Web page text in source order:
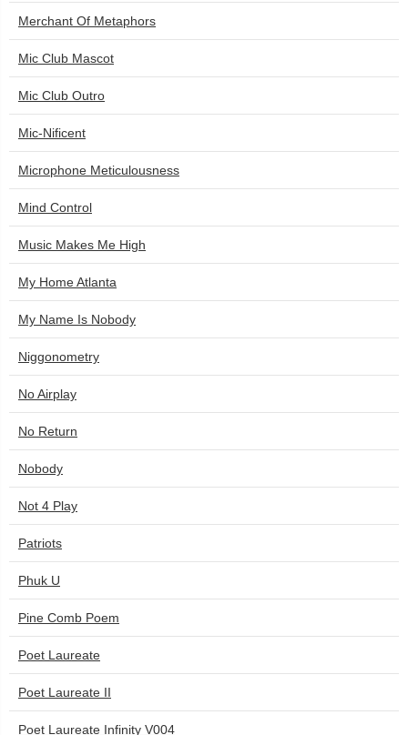
Merchant Of Metaphors
Mic Club Mascot
Mic Club Outro
Mic-Nificent
Microphone Meticulousness
Mind Control
Music Makes Me High
My Home Atlanta
My Name Is Nobody
Niggonometry
No Airplay
No Return
Nobody
Not 4 Play
Patriots
Phuk U
Pine Comb Poem
Poet Laureate
Poet Laureate II
Poet Laureate Infinity V004